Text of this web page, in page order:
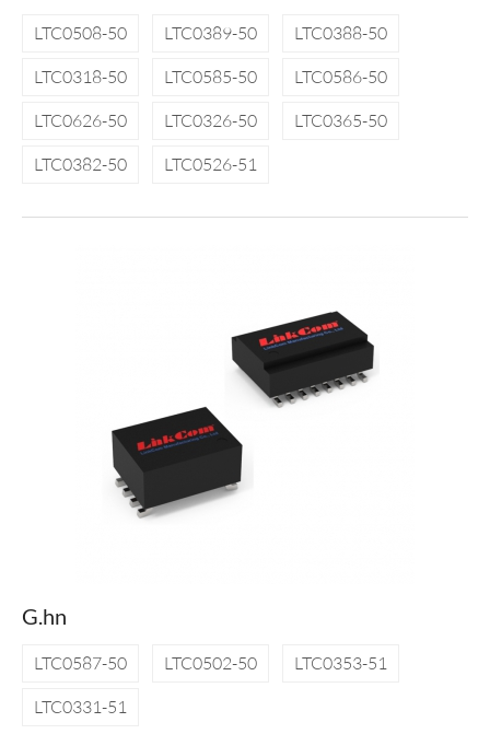
LTC0508-50 LTC0389-50
LTC0388-50
LTC0318-50
LTC0585-50
LTC0586-50
LTC0626-50
LTC0326-50
LTC0365-50
LTC0382-50
LTC0526-51
G.hn
LTC0587-50 LTC0502-50
LTC0353-51
LTC0331-51